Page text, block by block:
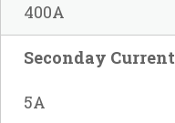
400A
Seconday Current
5A